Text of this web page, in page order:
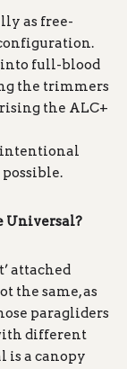
as free-
into full-blood
the trimmers
the ALC+
Universal?
attached
the same, as
paragliders
different
is a canopy